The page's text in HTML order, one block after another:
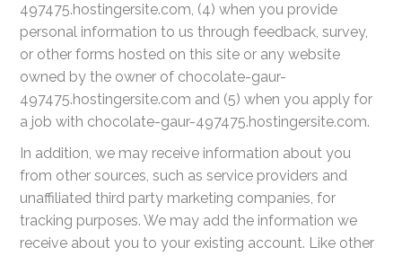
497475.hostingersite.com, (4) when you provide
personal information to us through feedback, survey,
or other forms hosted on this site or any website
owned by the owner of chocolate-gaur-
497475.hostingersite.com and (5) when you apply for
a job with chocolate-gaur-497475.hostingersite.com.
In addition, we may receive information about you
from other sources, such as service providers and
unaffiliated third party marketing companies, for
tracking purposes. We may add the information we
receive about you to your existing account. Like other